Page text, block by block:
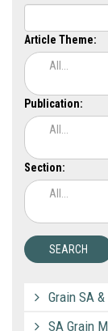
Article Theme:
All...
Publication:
All...
Section:
All...
Grain SA
SA Grain